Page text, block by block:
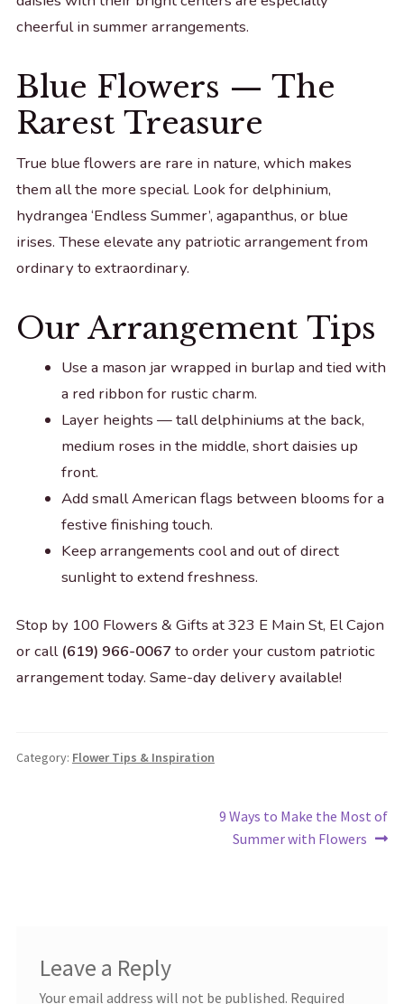
cheerful in summer arrangements.
Blue Flowers — The
Rarest Treasure
True blue flowers are rare in nature, which makes
them all the more special. Look for delphinium,
hydrangea ‘Endless Summer’, agapanthus, or blue
irises. These elevate any patriotic arrangement from
ordinary to extraordinary.
Our Arrangement Tips
Use a mason jar wrapped in burlap and tied with
a red ribbon for rustic charm.
Layer heights — tall delphiniums at the back,
medium roses in the middle, short daisies up
front.
Add small American flags between blooms for a
festive finishing touch.
Keep arrangements cool and out of direct
sunlight to extend freshness.
Stop by 100 Flowers & Gifts at 323 E Main St, El Cajon
or call (619) 966-0067 to order your custom patriotic
arrangement today. Same-day delivery available!
Category: Flower Tips & Inspiration
Next
post:
9 Ways to Make the Most of
Summer with Flowers
Leave a Reply
Your email address will not be published. Required